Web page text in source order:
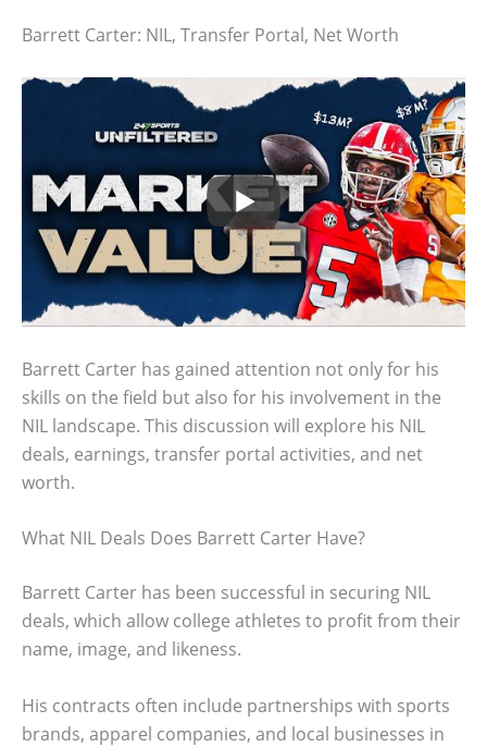
Barrett Carter: NIL, Transfer Portal, Net Worth
Barrett Carter has gained attention not only for his
skills on the field but also for his involvement in the
NIL landscape. This discussion will explore his NIL
deals, earnings, transfer portal activities, and net
worth.
What NIL Deals Does Barrett Carter Have?
Barrett Carter has been successful in securing NIL
deals, which allow college athletes to profit from their
name, image, and likeness.
His contracts often include partnerships with sports
brands, apparel companies, and local businesses in